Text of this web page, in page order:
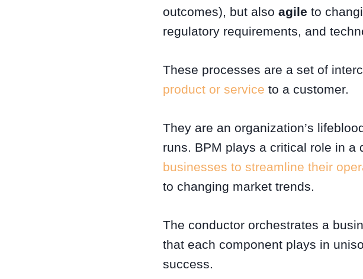
outcomes), but also agile to
regulatory requirements, and
These processes are a set of
product or service to a customer.
They are an organization’s
runs. BPM plays a critical role in
businesses to streamline their
to changing market trends.
The conductor orchestrates a
that each component plays in
success.